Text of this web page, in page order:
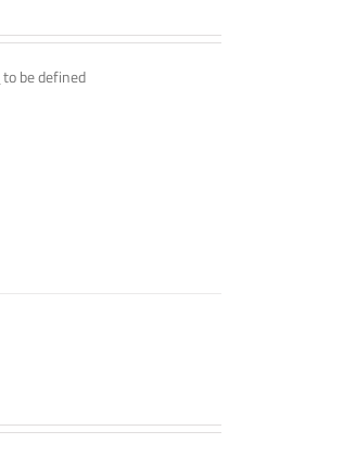
to be defined